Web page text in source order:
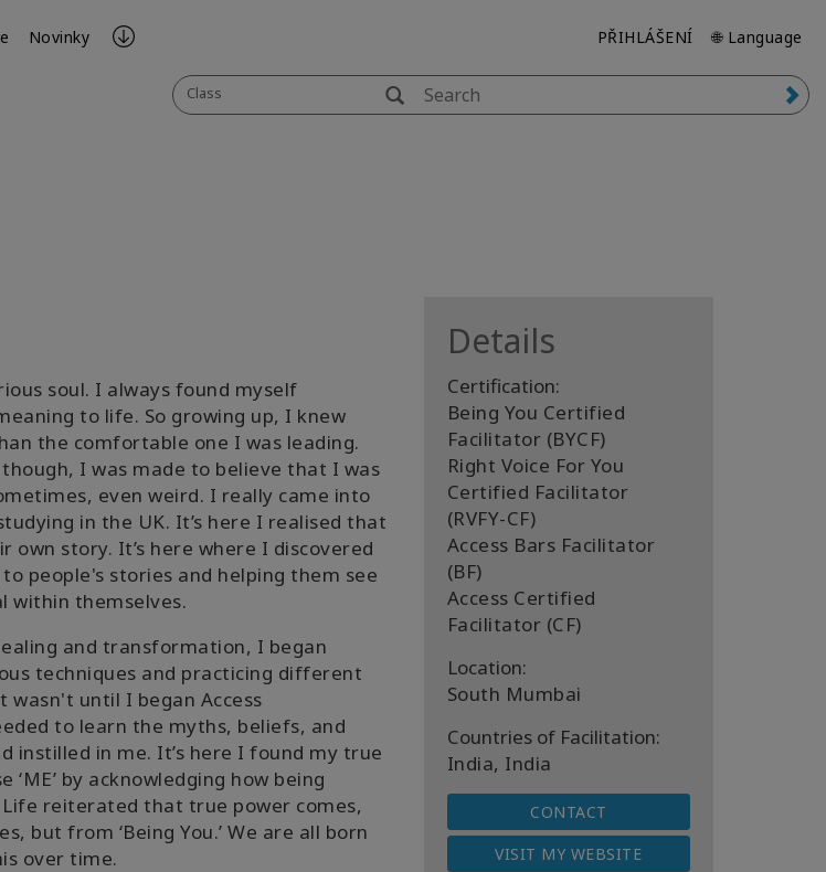
Novinky PŘIHLÁŠENÍ 🌐 Language
Class
soul. I always found myself
to life. So growing up, I knew
the comfortable one I was leading.
I was made to believe that I was
even weird. I really came into
in the UK. It’s here I realised that
own story. It’s here where I discovered
people's stories and helping them see
within themselves.
and transformation, I began
techniques and practicing different
wasn't until I began Access
to learn the myths, beliefs, and
instilled in me. It’s here I found my true
‘ME’ by acknowledging how being
reiterated that true power comes,
but from ‘Being You.’ We are all born
over time.
Details
Certification:
Being You Certified
Facilitator (BYCF)
Right Voice For You
Certified Facilitator
(RVFY-CF)
Access Bars Facilitator
(BF)
Access Certified
Facilitator (CF)
Location:
South Mumbai
Countries of Facilitation:
India, India
CONTACT
VISIT MY WEBSITE